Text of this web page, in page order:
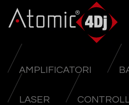
AMPLIFICATORI
LASER